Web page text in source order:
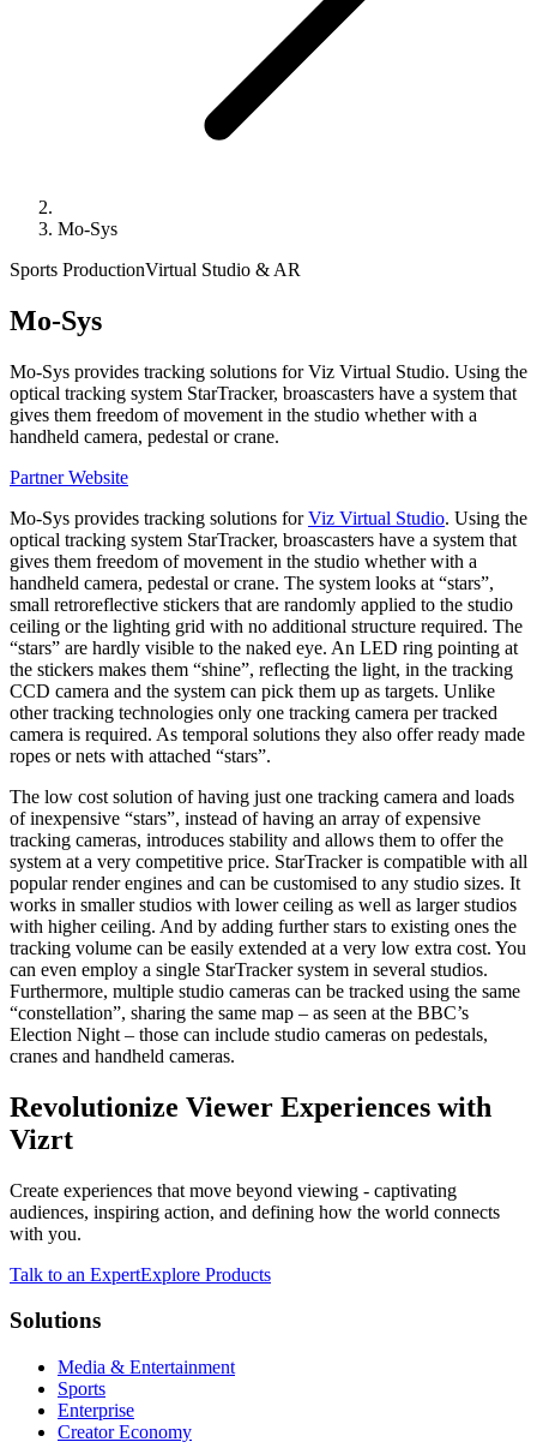
Mo-Sys
Sports ProductionVirtual Studio & AR
Mo-Sys
Mo-Sys provides tracking solutions for Viz Virtual Studio. Using the
optical tracking system StarTracker, broascasters have a system that
gives them freedom of movement in the studio whether with a
handheld camera, pedestal or crane.
Partner Website
Mo-Sys provides tracking solutions forViz Virtual Studio. Using the
optical tracking system StarTracker, broascasters have a system that
gives them freedom of movement in the studio whether with a
handheld camera, pedestal or crane. The system looks at “stars”,
small retroreflective stickers that are randomly applied to the studio
ceiling or the lighting grid with no additional structure required. The
“stars” are hardly visible to the naked eye. An LED ring pointing at
the stickers makes them “shine”, reflecting the light, in the tracking
CCD camera and the system can pick them up as targets. Unlike
other tracking technologies only one tracking camera per tracked
camera is required. As temporal solutions they also offer ready made
ropes or nets with attached “stars”.
The low cost solution of having just one tracking camera and loads
of inexpensive “stars”, instead of having an array of expensive
tracking cameras, introduces stability and allows them to offer the
system at a very competitive price. StarTracker is compatible with all
popular render engines and can be customised to any studio sizes. It
works in smaller studios with lower ceiling as well as larger studios
with higher ceiling. And by adding further stars to existing ones the
tracking volume can be easily extended at a very low extra cost. You
can even employ a single StarTracker system in several studios.
Furthermore, multiple studio cameras can be tracked using the same
“constellation”, sharing the same map – as seen at the BBC’s
Election Night – those can include studio cameras on pedestals,
cranes and handheld cameras.
Revolutionize Viewer Experiences with
Vizrt
Create experiences that move beyond viewing - captivating
audiences, inspiring action, and defining how the world connects
with you.
Talk to an ExpertExplore Products
Solutions
Media & Entertainment
Sports
Enterprise
Creator Economy